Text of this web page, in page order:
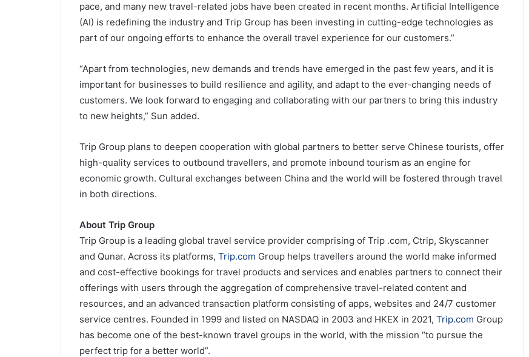
pace, and many new travel-related jobs have been created in recent months. Artificial Intelligence
(AI) is redefining the industry and Trip Group has been investing in cutting-edge technologies as
part of our ongoing efforts to enhance the overall travel experience for our customers.”
“Apart from technologies, new demands and trends have emerged in the past few years, and it is
important for businesses to build resilience and agility, and adapt to the ever-changing needs of
customers. We look forward to engaging and collaborating with our partners to bring this industry
to new heights,” Sun added.
Trip Group plans to deepen cooperation with global partners to better serve Chinese tourists, offer
high-quality services to outbound travellers, and promote inbound tourism as an engine for
economic growth. Cultural exchanges between China and the world will be fostered through travel
in both directions.
About Trip Group
Trip Group is a leading global travel service provider comprising of Trip .com, Ctrip, Skyscanner
and Qunar. Across its platforms, Trip.com Group helps travellers around the world make informed
and cost-effective bookings for travel products and services and enables partners to connect their
offerings with users through the aggregation of comprehensive travel-related content and
resources, and an advanced transaction platform consisting of apps, websites and 24/7 customer
service centres. Founded in 1999 and listed on NASDAQ in 2003 and HKEX in 2021, Trip.com Group
has become one of the best-known travel groups in the world, with the mission “to pursue the
perfect trip for a better world”.